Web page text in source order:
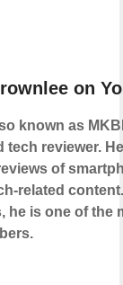
on
known as
tech reviewer.
of
related
he is one of the